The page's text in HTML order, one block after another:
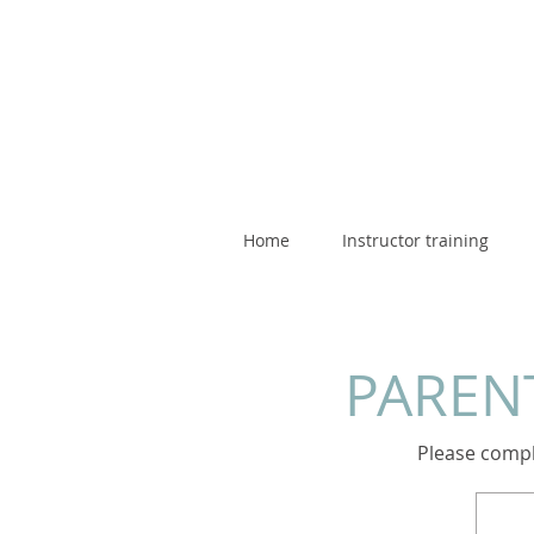
Home Instructor training
Please